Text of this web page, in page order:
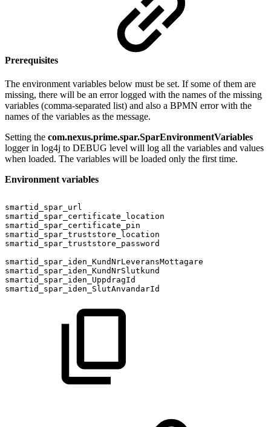
Prerequisites
The environment variables below must be set. If some of them are
missing, there will be an error logged with the names of the missing
variables (comma-separated list) and also a BPMN error with the
names of the variables as the message.
Setting the com.nexus.prime.spar.SparEnvironmentVariables
logger in log4j to DEBUG level will log all the variables and values
when loaded. The variables will be loaded only the first time.
Environment variables
smartid_spar_url
smartid_spar_certificate_location
smartid_spar_certificate_pin
smartid_spar_truststore_location
smartid_spar_truststore_password
smartid_spar_iden_KundNrLeveransMottagare
smartid_spar_iden_KundNrSlutkund
smartid_spar_iden_UppdragId
smartid_spar_iden_SlutAnvandarId